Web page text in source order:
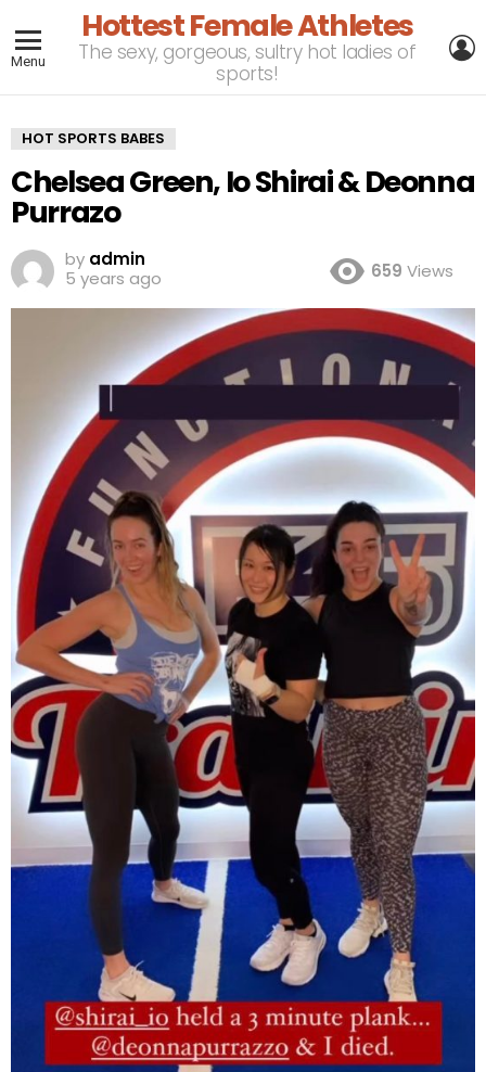
Menu
Hottest Female Athletes
The sexy, gorgeous, sultry hot ladies of
sports!
HOT SPORTS BABES
Chelsea Green, Io Shirai & Deonna
Purrazo
by admin
5 years ago
659 Views